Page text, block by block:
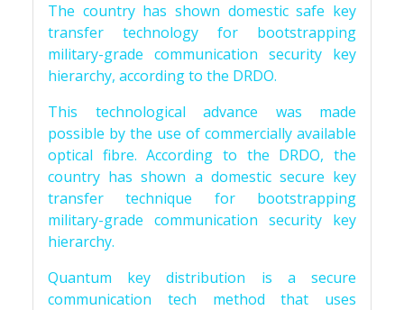
The country has shown domestic safe key
transfer technology for bootstrapping
military-grade communication security key
hierarchy, according to the DRDO.
This technological advance was made
possible by the use of commercially available
optical fibre. According to the DRDO, the
country has shown a domestic secure key
transfer technique for bootstrapping
military-grade communication security key
hierarchy.
Quantum key distribution is a secure
communication tech method that uses